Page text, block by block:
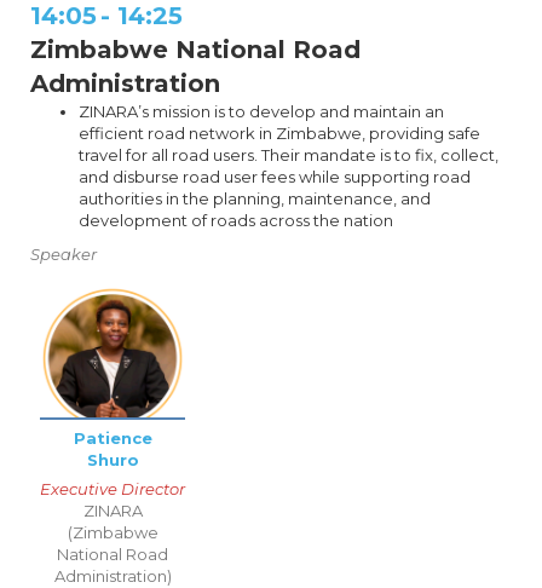
14:05 - 14:25
Zimbabwe National Road
Administration
ZINARA’s mission is to develop and maintain an
efficient road network in Zimbabwe, providing safe
travel for all road users. Their mandate is to fix, collect,
and disburse road user fees while supporting road
authorities in the planning, maintenance, and
development of roads across the nation
Speaker
Patience
Shuro
Executive Director
ZINARA
(Zimbabwe
National Road
Administration)